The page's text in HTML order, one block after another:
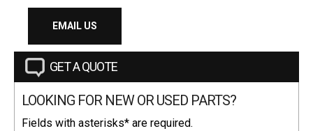
EMAIL US
GET A QUOTE
LOOKING FOR NEW OR USED PARTS?
Fields with asterisks* are required.